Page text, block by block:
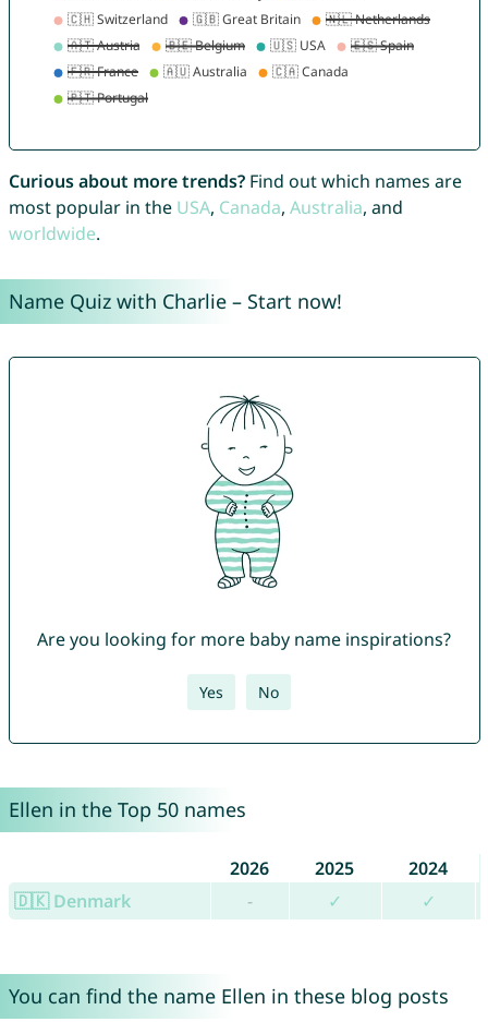
Curious about more trends?Find out which names are
most popular in the USA, Canada, Australia, and
worldwide.
Name Quiz with Charlie – Start now!
Are you looking for more baby name inspirations?
Yes No
Ellen in the Top 50 names
2026 2025
2024
🇩🇰 Denmark
- ✓ ✓
You can find the name Ellen in these blog posts